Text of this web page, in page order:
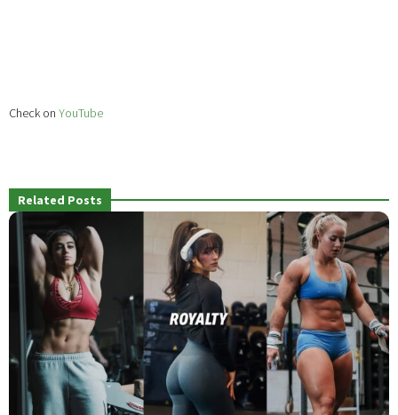
Check on YouTube
Related Posts